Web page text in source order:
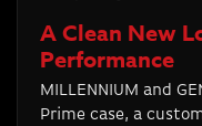
A Clean New
Performance
MILLENNIUM and
Prime case, a